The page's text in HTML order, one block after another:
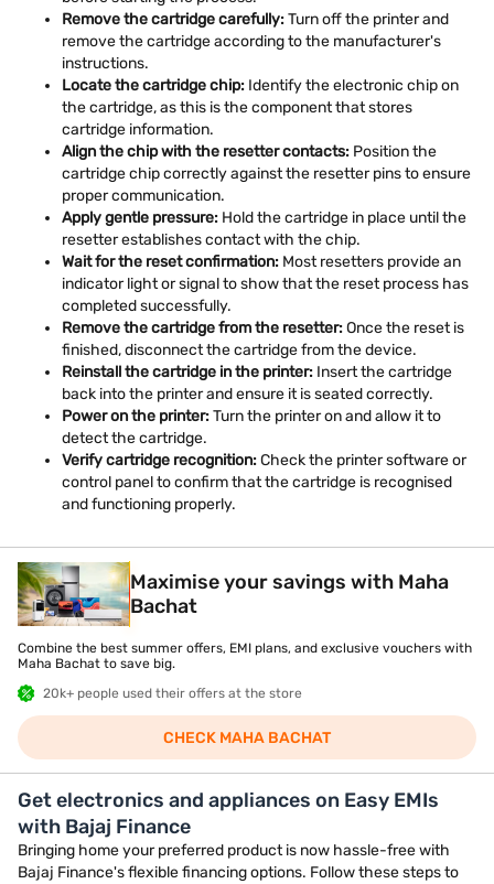
Remove the cartridge carefully:Turn off the printer and
remove the cartridge according to the manufacturer's
instructions.
Locate the cartridge chip: Identify the electronic chip on
the cartridge, as this is the component that stores
cartridge information.
Align the chip with the resetter contacts: Position the
cartridge chip correctly against the resetter pins to ensure
proper communication.
Apply gentle pressure: Hold the cartridge in place until the
resetter establishes contact with the chip.
Wait for the reset confirmation: Most resetters provide an
indicator light or signal to show that the reset process has
completed successfully.
Remove the cartridge from the resetter:Once the reset is
finished, disconnect the cartridge from the device.
Reinstall the cartridge in the printer: Insert the cartridge
back into the printer and ensure it is seated correctly.
Power on the printer:Turn the printer on and allow it to
detect the cartridge.
Verify cartridge recognition:Check the printer software or
control panel to confirm that the cartridge is recognised
and functioning properly.
Maximise your savings with Maha
Bachat
Combine the best summer offers, EMI plans, and exclusive vouchers with
Maha Bachat to save big.
20k+ people used their offers at the store
CHECK MAHA BACHAT
Get electronics and appliances on Easy EMIs
with Bajaj Finance
Bringing home your preferred product is now hassle-free with
Bajaj Finance's flexible financing options. Follow these steps to